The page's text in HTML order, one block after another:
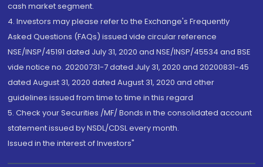
cash market segment.
4. Investors may please refer to the Exchange's Frequently
Asked Questions (FAQs) issued vide circular reference
NSE/INSP/45191 dated July 31, 2020 and NSE/INSP/45534 and BSE
vide notice no. 20200731-7 dated July 31, 2020 and 20200831-45
dated August 31, 2020 dated August 31, 2020 and other
guidelines issued from time to time in this regard
5. Check your Securities /MF/ Bonds in the consolidated account
statement issued by NSDL/CDSL every month.
Issued in the interest of Investors"